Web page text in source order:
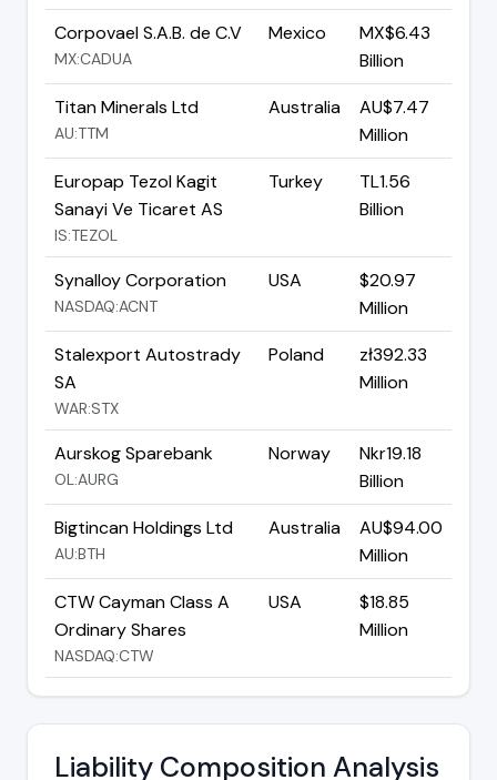
Corpovael S.A.B. de C.V
MX:CADUA
Mexico
MX$6.43
Billion
Titan Minerals Ltd
AU:TTM
Australia
AU$7.47
Million
Europap Tezol Kagit
Sanayi Ve Ticaret AS
IS:TEZOL
Turkey
TL1.56
Billion
Synalloy Corporation
NASDAQ:ACNT
USA
$20.97
Million
Stalexport Autostrady
SA
WAR:STX
Poland
zł392.33
Million
Aurskog Sparebank
OL:AURG
Norway
Nkr19.18
Billion
Bigtincan Holdings Ltd
AU:BTH
Australia
AU$94.00
Million
CTW Cayman Class A
Ordinary Shares
NASDAQ:CTW
USA
$18.85
Million
Liability Composition Analysis